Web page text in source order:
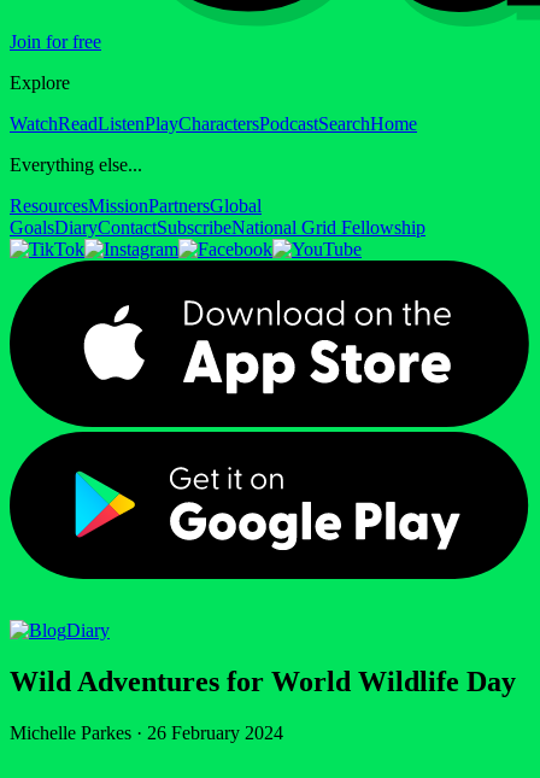
Join for free
Explore
WatchReadListenPlayCharactersPodcastSearchHome
Everything else...
ResourcesMissionPartnersGlobal
GoalsDiaryContactSubscribeNational Grid Fellowship
Diary
Wild Adventures for World Wildlife Day
Michelle Parkes · 26 February 2024